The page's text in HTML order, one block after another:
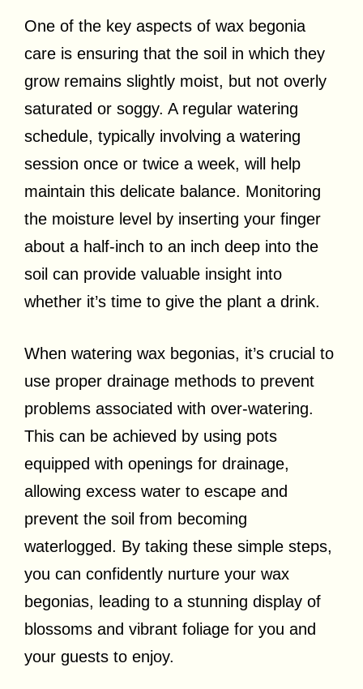
One of the key aspects of wax begonia
care is ensuring that the soil in which they
grow remains slightly moist, but not overly
saturated or soggy. A regular watering
schedule, typically involving a watering
session once or twice a week, will help
maintain this delicate balance. Monitoring
the moisture level by inserting your finger
about a half-inch to an inch deep into the
soil can provide valuable insight into
whether it’s time to give the plant a drink.
When watering wax begonias, it’s crucial to
use proper drainage methods to prevent
problems associated with over-watering.
This can be achieved by using pots
equipped with openings for drainage,
allowing excess water to escape and
prevent the soil from becoming
waterlogged. By taking these simple steps,
you can confidently nurture your wax
begonias, leading to a stunning display of
blossoms and vibrant foliage for you and
your guests to enjoy.